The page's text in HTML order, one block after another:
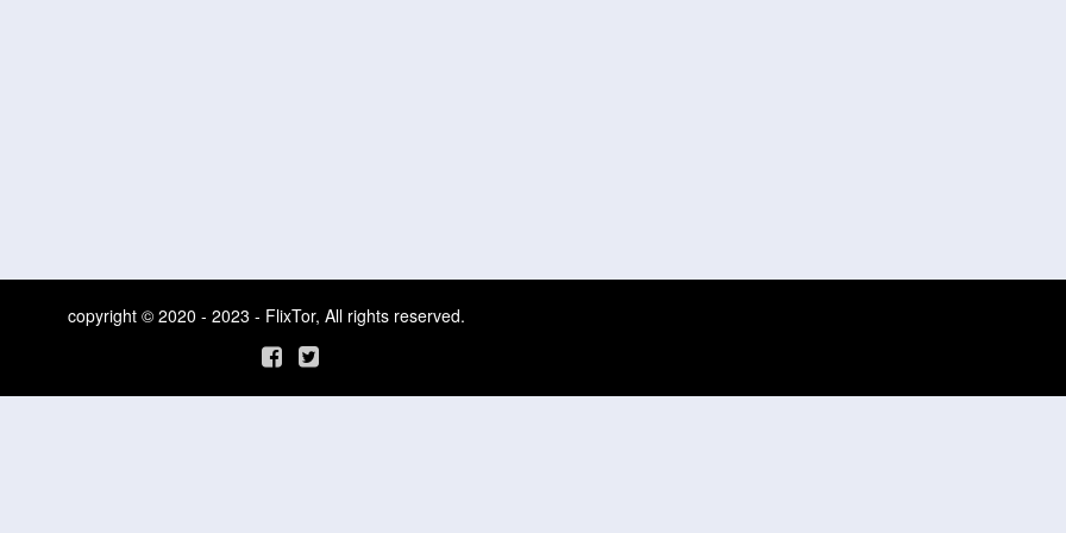
copyright © 2020 - 2023 - FlixTor, All rights reserved.